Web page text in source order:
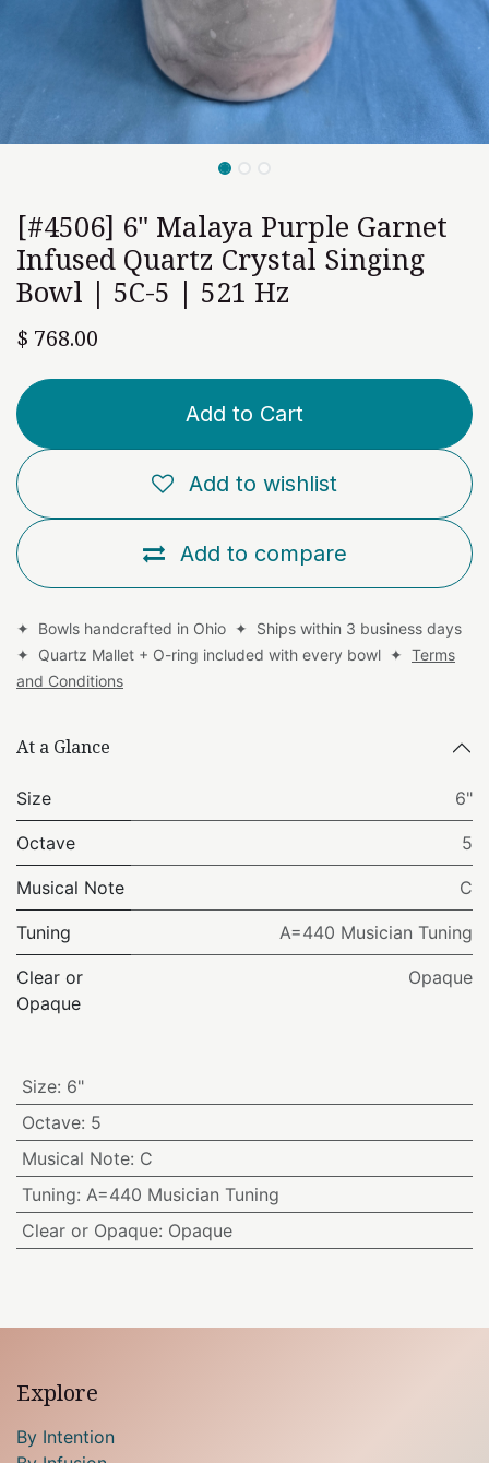
[#4506] 6" Malaya Purple Garnet
Infused Quartz Crystal Singing
Bowl | 5C-5 | 521 Hz
$ 768.00
Add to Cart
Add to compare
Add to wishlist
✦ Bowls handcrafted in Ohio ✦ Ships within 3 business days
✦ Quartz Mallet + O-ring included with every bowl ✦ Terms
and Conditions
At a Glance
Size 6"
Octave 5
Musical Note C
Tuning A=440 Musician Tuning
Clear or
Opaque
Opaque
Size: 6"
Octave: 5
Musical Note: C
Tuning: A=440 Musician Tuning
Clear or Opaque: Opaque
Explore
By Intention